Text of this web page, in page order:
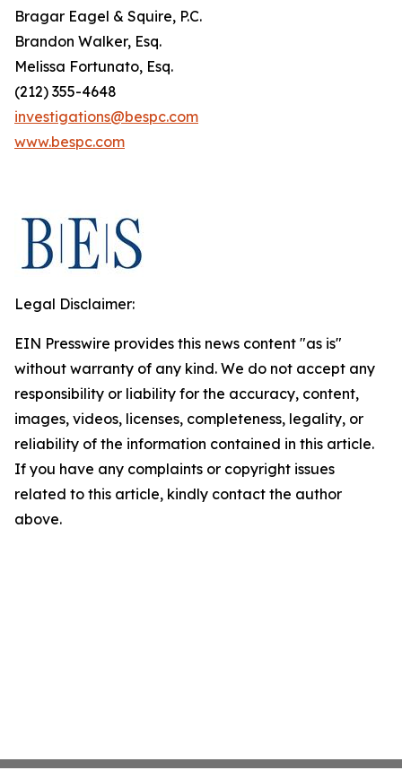
Bragar Eagel & Squire, P.C.
Brandon Walker, Esq.
Melissa Fortunato, Esq.
(212) 355-4648
investigations@bespc.com
www.bespc.com
Legal Disclaimer:
EIN Presswire provides this news content "as is"
without warranty of any kind. We do not accept any
responsibility or liability for the accuracy, content,
images, videos, licenses, completeness, legality, or
reliability of the information contained in this article.
If you have any complaints or copyright issues
related to this article, kindly contact the author
above.